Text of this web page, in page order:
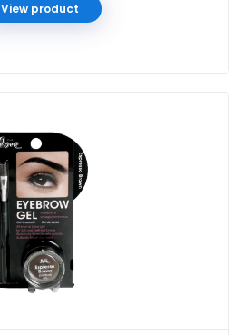
View product